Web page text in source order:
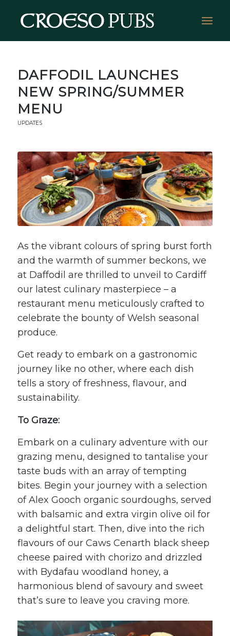
DAFFODIL LAUNCHES
NEW SPRING/SUMMER
MENU
UPDATES
As the vibrant colours of spring burst forth
and the warmth of summer beckons, we
at Daffodil are thrilled to unveil to Cardiff
our latest culinary masterpiece – a
restaurant menu meticulously crafted to
celebrate the bounty of Welsh seasonal
produce.
Get ready to embark on a gastronomic
journey like no other, where each dish
tells a story of freshness, flavour, and
sustainability.
To Graze:
Embark on a culinary adventure with our
grazing menu, designed to tantalise your
taste buds with an array of tempting
bites. Begin your journey with a selection
ofAlex Gooch organic sourdoughs, served
with balsamic and extra virgin olive oil for
a delightful start. Then, dive into the rich
flavours of our Caws Cenarth black sheep
cheese paired with chorizo and drizzled
with Bydafau woodland honey, a
harmonious blend of savoury and sweet
that’s sure to leave you craving more.